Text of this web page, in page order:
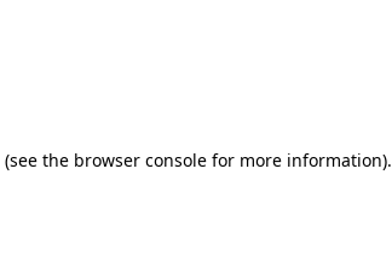
(see the browser console for more information).